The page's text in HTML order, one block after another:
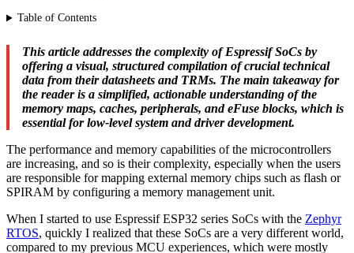
Table of Contents
This article addresses the complexity of Espressif SoCs by
offering a visual, structured compilation of crucial technical
data from their datasheets and TRMs. The main takeaway for
the reader is a simplified, actionable understanding of the
memory maps, caches, peripherals, and eFuse blocks, which is
essential for low-level system and driver development.
The performance and memory capabilities of the microcontrollers
are increasing, and so is their complexity, especially when the users
are responsible for mapping external memory chips such as flash or
SPIRAM by configuring a memory management unit.
When I started to use Espressif ESP32 series SoCs with the Zephyr
RTOS, quickly I realized that these SoCs are a very different world,
compared to my previous MCU experiences, which were mostly